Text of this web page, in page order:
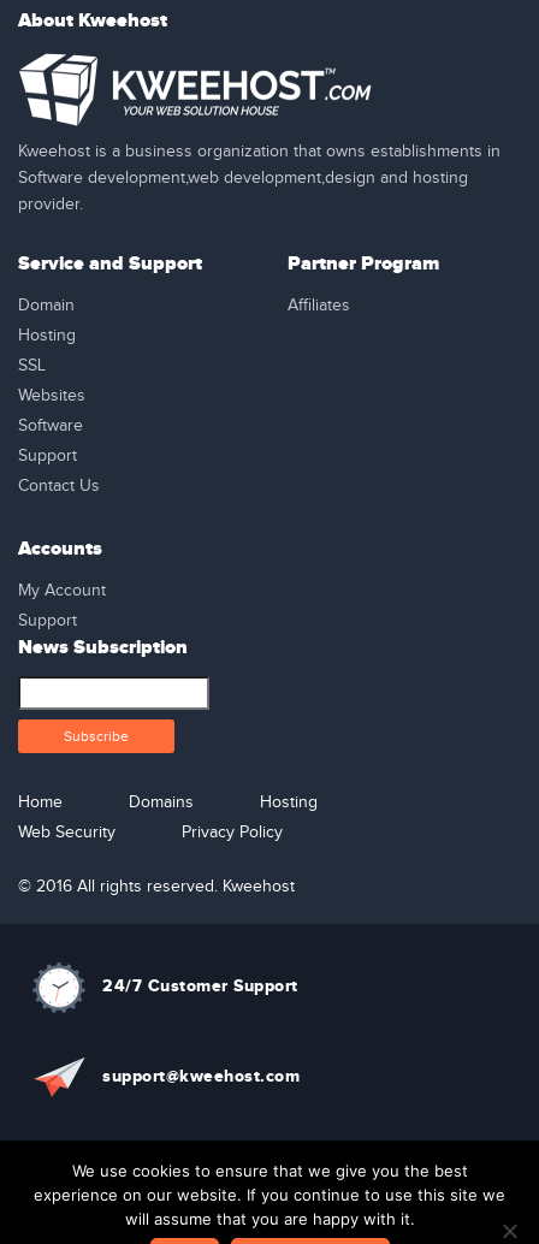
About Kweehost
Kweehost is a business organization that owns establishments in
Software development,web development,design and hosting
provider.
Service and Support
Domain
Hosting
SSL
Websites
Software
Support
Contact Us
Partner Program
Affiliates
Accounts
My Account
Support
News Subscription
Home Domains
Hosting
Web Security
Privacy Policy
© 2016 All rights reserved. Kweehost
24/7 Customer Support
support@kweehost.com
+880 1310074087
We use cookies to ensure that we give you the best
experience on our website. If you continue to use this site we
will assume that you are happy with it.